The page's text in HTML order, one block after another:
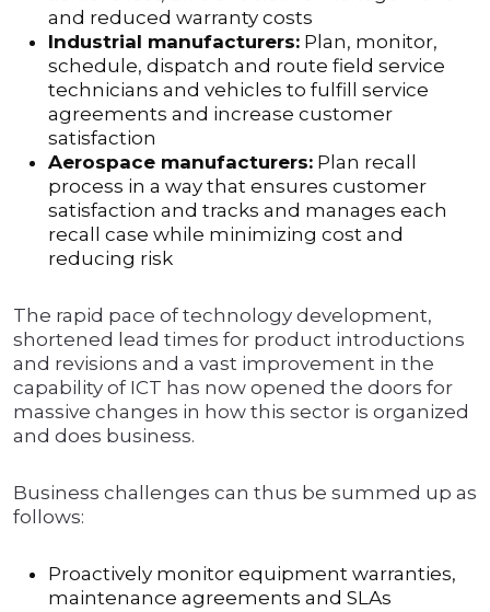
and reduced warranty costs
Industrial manufacturers: Plan, monitor,
schedule, dispatch and route field service
technicians and vehicles to fulfill service
agreements and increase customer
satisfaction
Aerospace manufacturers: Plan recall
process in a way that ensures customer
satisfaction and tracks and manages each
recall case while minimizing cost and
reducing risk
The rapid pace of technology development,
shortened lead times for product introductions
and revisions and a vast improvement in the
capability of ICT has now opened the doors for
massive changes in how this sector is organized
and does business.
Business challenges can thus be summed up as
follows:
Proactively monitor equipment warranties,
maintenance agreements and SLAs